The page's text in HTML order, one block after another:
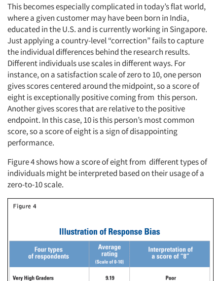
This becomes especially complicated in today’s flat world,
where a given customer may have been born in India,
educated in the U.S. and is currently working in Singapore.
Just applying a country-level “correction” fails to capture
the individual differences behind the research results.
Different individuals use scales in different ways. For
instance, on a satisfaction scale of zero to 10, one person
gives scores centered around the midpoint, so a score of
eight is exceptionally positive coming from this person.
Another gives scores that are relative to the positive
endpoint. In this case, 10 is this person’s most common
score, so a score of eight is a sign of disappointing
performance.
Figure 4 shows how a score of eight from different types of
individuals might be interpreted based on their usage of a
zero-to-10 scale.